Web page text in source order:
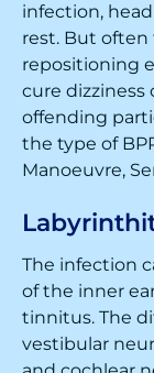
infection,
rest. But
repositioning
cure dizziness
offending
the type of
Manoeuvre,
The infection
of the inner
tinnitus. The
vestibular